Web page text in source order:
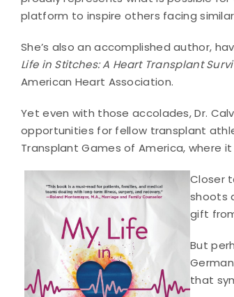
platform to inspire others facing similar
She’s also an accomplished author,
Life in Stitches: A Heart Transplant
American Heart Association.
Yet even with those accolades, Dr.
opportunities for fellow transplant
Transplant Games of America, where
Closer
shoots
gift
But
that